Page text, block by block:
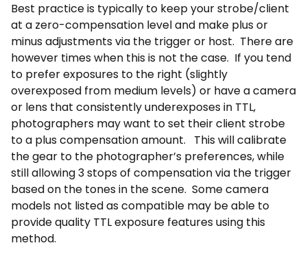
Best practice is typically to keep your strobe/client
at a zero-compensation level and make plus or
minus adjustments via the trigger or host. There are
however times when this is not the case. If you tend
to prefer exposures to the right (slightly
overexposed from medium levels) or have a camera
or lens that consistently underexposes in TTL,
photographers may want to set their client strobe
to a plus compensation amount. This will calibrate
the gear to the photographer’s preferences, while
still allowing 3 stops of compensation via the trigger
based on the tones in the scene. Some camera
models not listed as compatible may be able to
provide quality TTL exposure features using this
method.